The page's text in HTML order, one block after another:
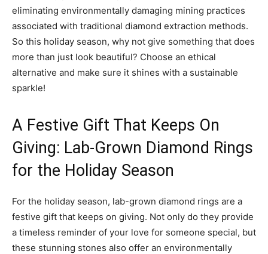
eliminating environmentally damaging mining practices
associated with traditional diamond extraction methods.
So this holiday season, why not give something that does
more than just look beautiful? Choose an ethical
alternative and make sure it shines with a sustainable
sparkle!
A Festive Gift That Keeps On
Giving: Lab-Grown Diamond Rings
for the Holiday Season
For the holiday season, lab-grown diamond rings are a
festive gift that keeps on giving. Not only do they provide
a timeless reminder of your love for someone special, but
these stunning stones also offer an environmentally